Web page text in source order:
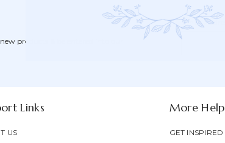
products & be entered into our
Email
Newsletter
Email
Links
US
More
GET